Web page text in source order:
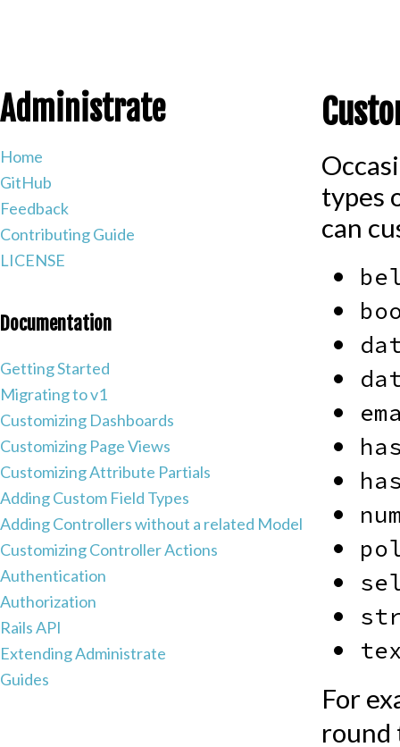
Administrate
Home
GitHub
Feedback
Contributing Guide
LICENSE
Documentation
Getting Started
Migrating to v1
Customizing Dashboards
Customizing Page Views
Customizing Attribute Partials
Adding Custom Field Types
Adding Controllers without a related Model
Customizing Controller Actions
Authentication
Authorization
Rails API
Extending Administrate
Guides
types
can
For
round